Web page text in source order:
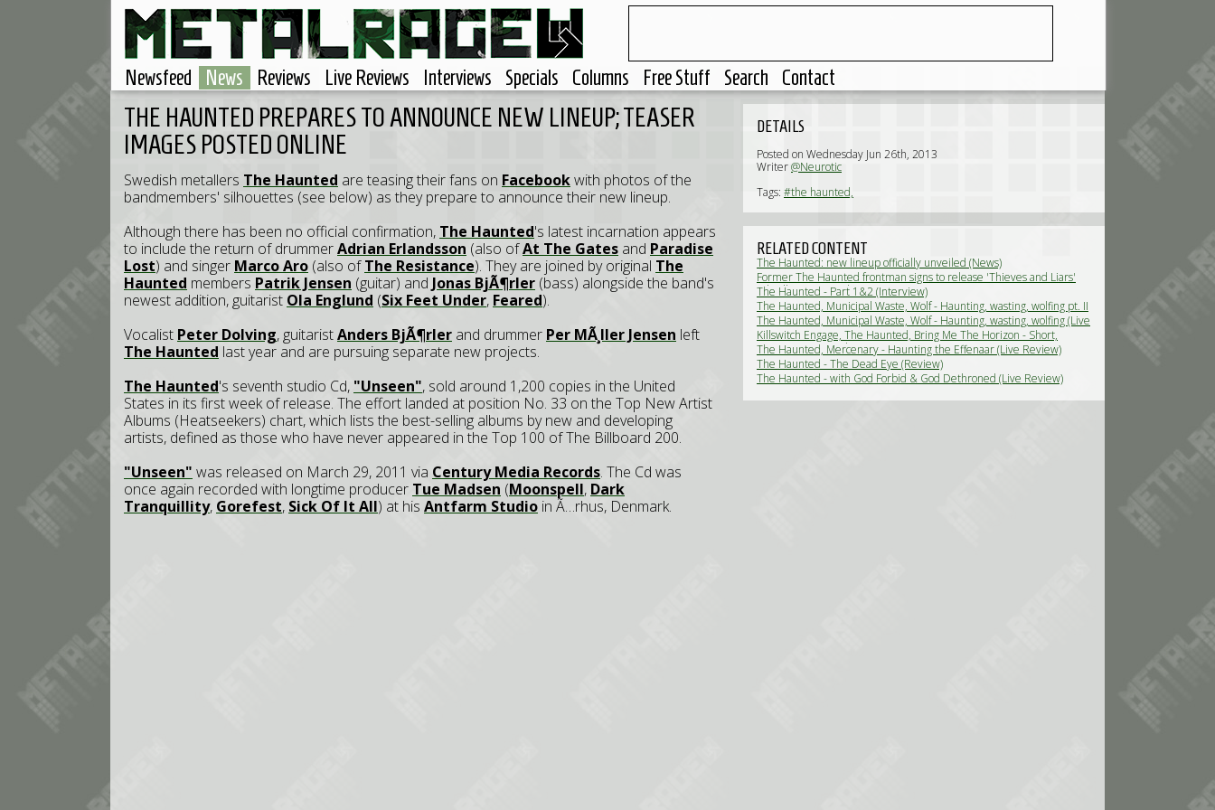
Newsfeed News Reviews Live Reviews Interviews Specials Columns Free Stuff Search Contact
THE HAUNTED PREPARES TO ANNOUNCE NEW LINEUP; TEASER
IMAGES POSTED ONLINE
Swedish metallers The Haunted are teasing their fans on Facebookwith photos of the
bandmembers' silhouettes (see below) as they prepare to announce their new lineup.
Although there has been no official confirmation, The Haunted's latest incarnation appears
to include the return of drummerAdrian Erlandsson (also ofAt The Gates and Paradise
Lost) and singer Marco Aro (also ofThe Resistance). They are joined by original The
Haunted members Patrik Jensen (guitar) and Jonas BjÃ¶rler (bass) alongside the band's
newest addition, guitarist Ola Englund (Six Feet Under, Feared).
Vocalist Peter Dolving, guitaristAnders BjÃ¶rler and drummer Per MÃ¸ller Jensen left
The Haunted last year and are pursuing separate new projects.
The Haunted's seventh studio Cd, "Unseen", sold around 1,200 copies in the United
States in its first week of release. The effort landed at position No. 33 on the Top New Artist
Albums (Heatseekers) chart, which lists the best-selling albums by new and developing
artists, defined as those who have never appeared in the Top 100 of The Billboard 200.
"Unseen" was released on March 29, 2011 via Century Media Records. The Cd was
once again recorded with longtime producer Tue Madsen (Moonspell, Dark
Tranquillity, Gorefest, Sick Of It All) at his Antfarm Studio in Ã…rhus, Denmark.
DETAILS
Posted on Wednesday Jun 26th, 2013
Writer@Neurotic
Tags: #the haunted,
RELATED CONTENT
The Haunted: new lineup officially unveiled (News)
Former The Haunted frontman signs to release 'Thieves and Liars'
solo album in march (News)
The Haunted - Part 1&2 (Interview)
The Haunted, Municipal Waste, Wolf - Haunting, wasting, wolfing pt. II
(Live Review)
The Haunted, Municipal Waste, Wolf - Haunting, wasting, wolfing (Live
Review)
Killswitch Engage, The Haunted, Bring Me The Horizon - Short,
Heavy, Party Metal! (Live Review)
The Haunted, Mercenary - Haunting the Effenaar (Live Review)
The Haunted - The Dead Eye (Review)
The Haunted - with God Forbid & God Dethroned (Live Review)